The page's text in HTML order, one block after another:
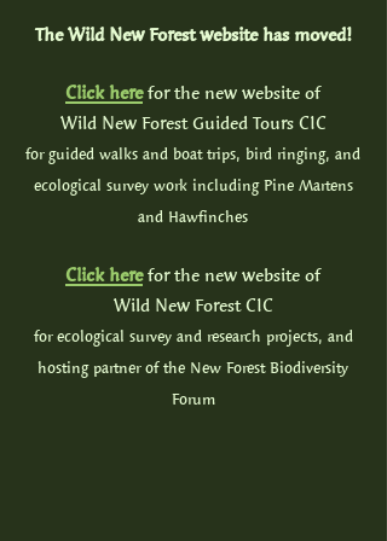
The Wild New Forest website has moved!
Click herefor the new website of
Wild New Forest Guided Tours CIC
for guided walks and boat trips, bird ringing, and
ecological survey work including Pine Martens
and Hawfinches
Click herefor the new website of
Wild New Forest CIC
for ecological survey and research projects, and
hosting partner of the New Forest Biodiversity
Forum